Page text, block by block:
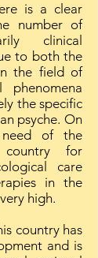
is a clear
number of
clinical
to both the
the field of
phenomena
the specific
psyche. On
of the
for
care
in the
high.
country has
and is